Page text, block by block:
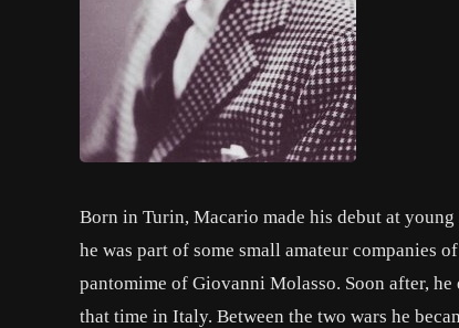
Born in Turin, Macario made his debut at
he was part of some small amateur companies
pantomime of Giovanni Molasso. Soon after,
that time in Italy. Between the two wars he